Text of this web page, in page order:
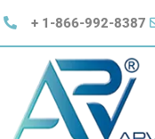
+ 1-866-992-8387